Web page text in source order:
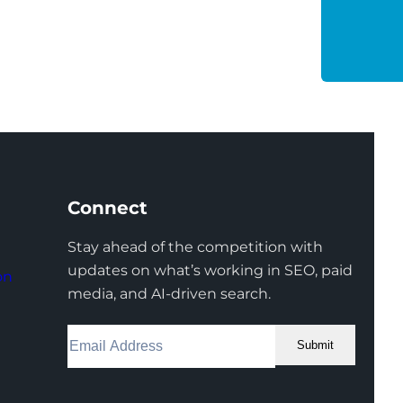
Connect
Stay ahead of the competition with
updates on what’s working in SEO, paid
media, and AI-driven search.
Submit